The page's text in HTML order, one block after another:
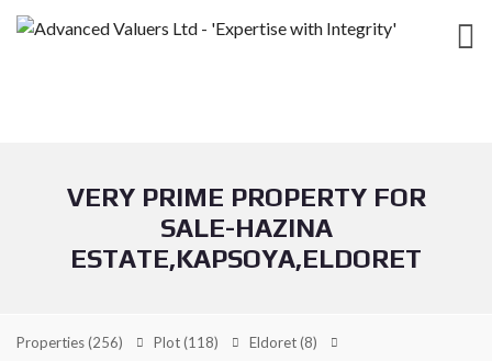
VERY PRIME PROPERTY FOR
SALE-HAZINA
ESTATE,KAPSOYA,ELDORET
Properties(256) Plot(118) Eldoret(8)